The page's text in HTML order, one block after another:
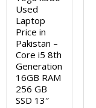
Used
Laptop
Price in
Pakistan –
Core i5 8th
Generation
16GB RAM
256 GB
SSD 13″